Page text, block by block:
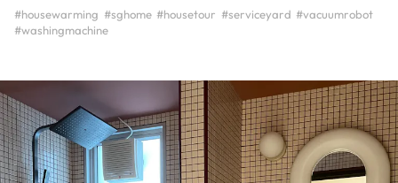
#housewarming #sghome #housetour #serviceyard #vacuumrobot
#washingmachine